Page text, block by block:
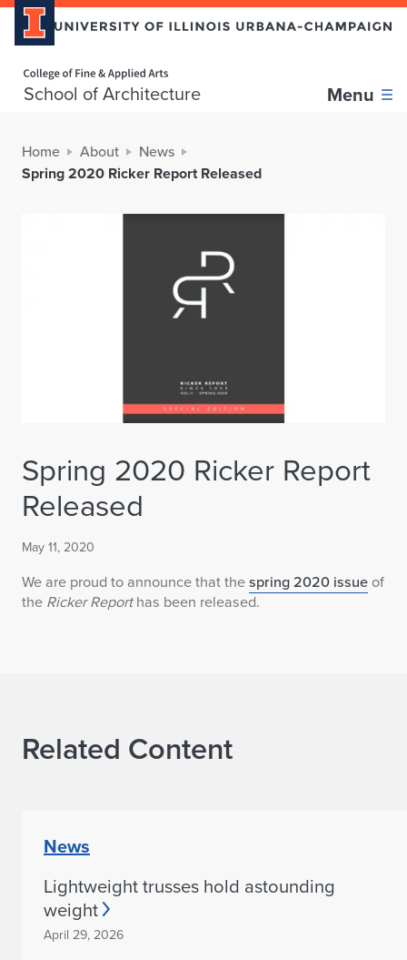
School of Architecture Menu
Home About
News
Spring 2020 Ricker Report Released
Spring 2020 Ricker Report
Released
May 11, 2020
We are proud to announce that thespring 2020 issue of
the Ricker Reporthas been released.
Related Content
News
Lightweight trusses hold astounding
weight
April 29, 2026